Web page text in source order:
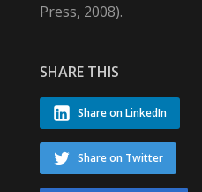
Press, 2008).
SHARE THIS
Share on LinkedIn
Share on Twitter